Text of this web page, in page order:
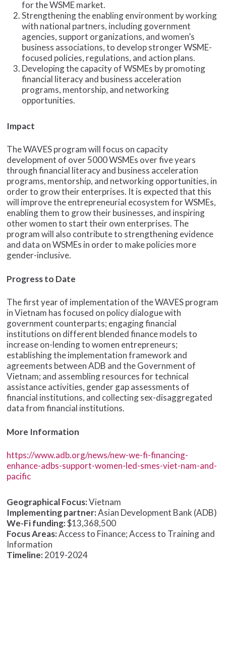
for the WSME market.
Strengthening the enabling environment by working
with national partners, including government
agencies, support organizations, and women’s
business associations, to develop stronger WSME-
focused policies, regulations, and action plans.
Developing the capacity of WSMEs by promoting
financial literacy and business acceleration
programs, mentorship, and networking
opportunities.
Impact
The WAVES program will focus on capacity
development of over 5000 WSMEs over five years
through financial literacy and business acceleration
programs, mentorship, and networking opportunities, in
order to grow their enterprises. It is expected that this
will improve the entrepreneurial ecosystem for WSMEs,
enabling them to grow their businesses, and inspiring
other women to start their own enterprises. The
program will also contribute to strengthening evidence
and data on WSMEs in order to make policies more
gender-inclusive.
Progress to Date
The first year of implementation of the WAVES program
in Vietnam has focused on policy dialogue with
government counterparts; engaging financial
institutions on different blended finance models to
increase on-lending to women entrepreneurs;
establishing the implementation framework and
agreements between ADB and the Government of
Vietnam; and assembling resources for technical
assistance activities, gender gap assessments of
financial institutions, and collecting sex-disaggregated
data from financial institutions.
More Information
https://www.adb.org/news/new-we-fi-financing-
enhance-adbs-support-women-led-smes-viet-nam-and-
pacific
Geographical Focus:Vietnam
Implementing partner:Asian Development Bank (ADB)
We-Fi funding:$13,368,500
Focus Areas:Access to Finance; Access to Training and
Information
Timeline:2019-2024